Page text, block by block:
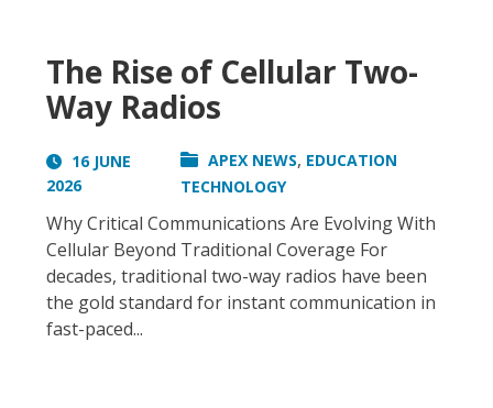
The Rise of Cellular Two-
Way Radios
16 JUNE
2026
APEX NEWS, EDUCATION
TECHNOLOGY
Why Critical Communications Are Evolving With
Cellular Beyond Traditional Coverage For
decades, traditional two-way radios have been
the gold standard for instant communication in
fast-paced...